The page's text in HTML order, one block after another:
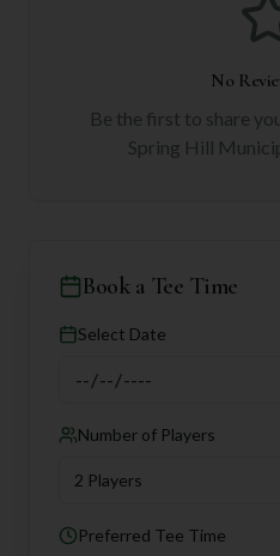
No
Be the first to share
Spring Hill
Book a Tee Time
Select Date
Number of Players
2 Players
Preferred Tee Time